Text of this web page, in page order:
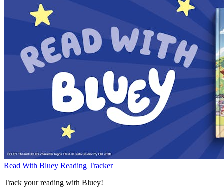
Read With Bluey Reading Tracker
Track your reading with Bluey!